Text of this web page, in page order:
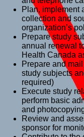
Plan, implement
collection and
organization’s
Prepare study
annual renewal
Health Canada
Prepare and
study subjects
required)
Execute study
perform basic
and
Review and
sponsor for